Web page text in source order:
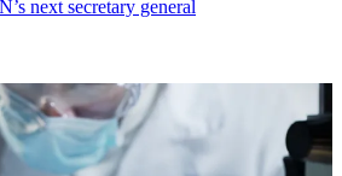
next secretary general